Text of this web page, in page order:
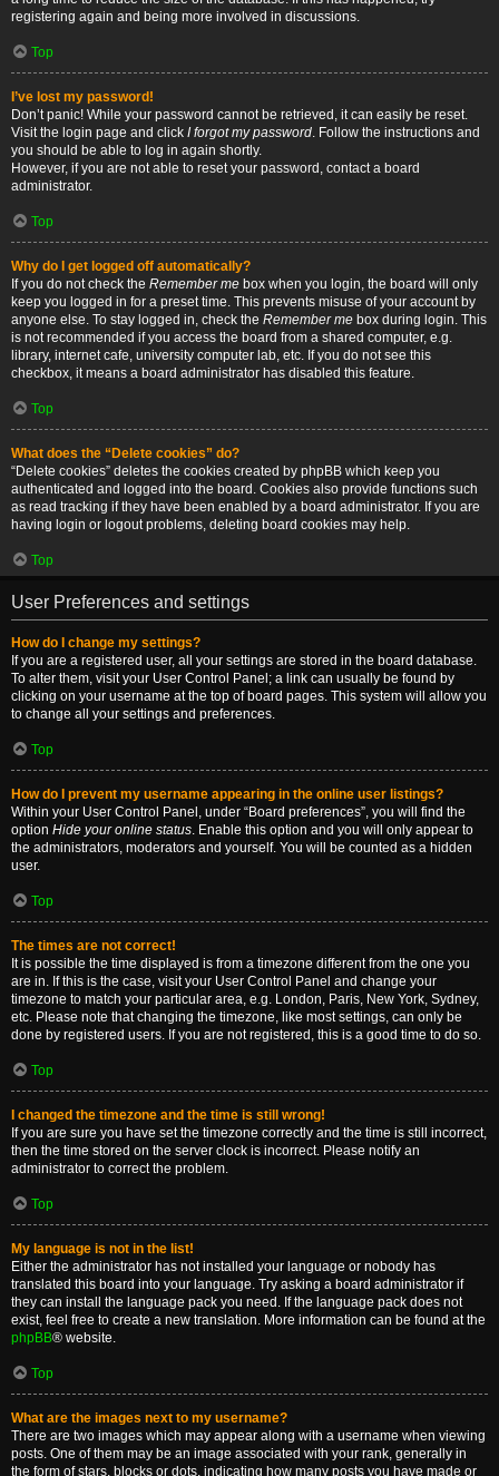
registering again and being more involved in discussions.
Top
I’ve lost my password!
Don’t panic! While your password cannot be retrieved, it can easily be reset.
Visit the login page and click I forgot my password. Follow the instructions and
you should be able to log in again shortly.
However, if you are not able to reset your password, contact a board
administrator.
Top
Why do I get logged off automatically?
If you do not check the Remember me box when you login, the board will only
keep you logged in for a preset time. This prevents misuse of your account by
anyone else. To stay logged in, check the Remember me box during login. This
is not recommended if you access the board from a shared computer, e.g.
library, internet cafe, university computer lab, etc. If you do not see this
checkbox, it means a board administrator has disabled this feature.
Top
What does the “Delete cookies” do?
“Delete cookies” deletes the cookies created by phpBB which keep you
authenticated and logged into the board. Cookies also provide functions such
as read tracking if they have been enabled by a board administrator. If you are
having login or logout problems, deleting board cookies may help.
Top
User Preferences and settings
How do I change my settings?
If you are a registered user, all your settings are stored in the board database.
To alter them, visit your User Control Panel; a link can usually be found by
clicking on your username at the top of board pages. This system will allow you
to change all your settings and preferences.
Top
How do I prevent my username appearing in the online user listings?
Within your User Control Panel, under “Board preferences”, you will find the
option Hide your online status. Enable this option and you will only appear to
the administrators, moderators and yourself. You will be counted as a hidden
user.
Top
The times are not correct!
It is possible the time displayed is from a timezone different from the one you
are in. If this is the case, visit your User Control Panel and change your
timezone to match your particular area, e.g. London, Paris, New York, Sydney,
etc. Please note that changing the timezone, like most settings, can only be
done by registered users. If you are not registered, this is a good time to do so.
Top
I changed the timezone and the time is still wrong!
If you are sure you have set the timezone correctly and the time is still incorrect,
then the time stored on the server clock is incorrect. Please notify an
administrator to correct the problem.
Top
My language is not in the list!
Either the administrator has not installed your language or nobody has
translated this board into your language. Try asking a board administrator if
they can install the language pack you need. If the language pack does not
exist, feel free to create a new translation. More information can be found at the
phpBB® website.
Top
What are the images next to my username?
There are two images which may appear along with a username when viewing
posts. One of them may be an image associated with your rank, generally in
the form of stars, blocks or dots, indicating how many posts you have made or